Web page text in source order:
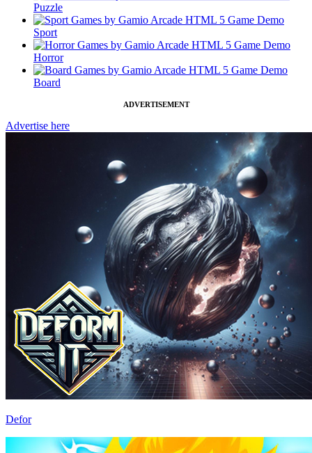
Puzzle
Sport
Horror
Board
ADVERTISEMENT
Advertise here
Defor